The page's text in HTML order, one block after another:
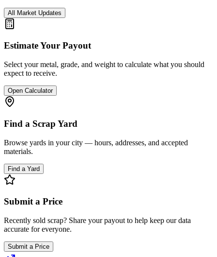
All Market Updates
Estimate Your Payout
Select your metal, grade, and weight to calculate what you should
expect to receive.
Open Calculator
Find a Scrap Yard
Browse yards in your city — hours, addresses, and accepted
materials.
Find a Yard
Submit a Price
Recently sold scrap? Share your payout to help keep our data
accurate for everyone.
Submit a Price